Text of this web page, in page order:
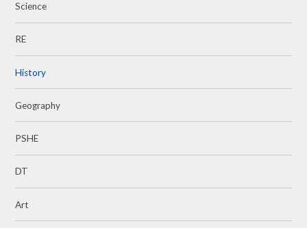
Science
RE
History
Geography
PSHE
DT
Art